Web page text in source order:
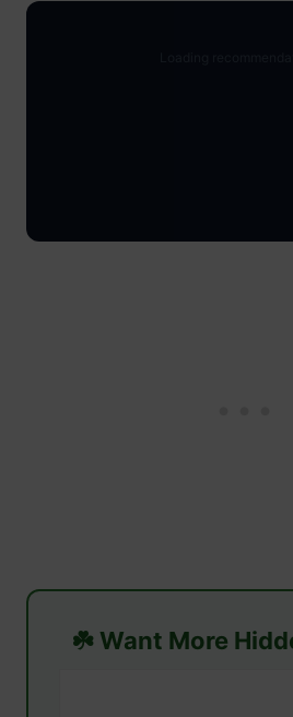
☘️ Want More